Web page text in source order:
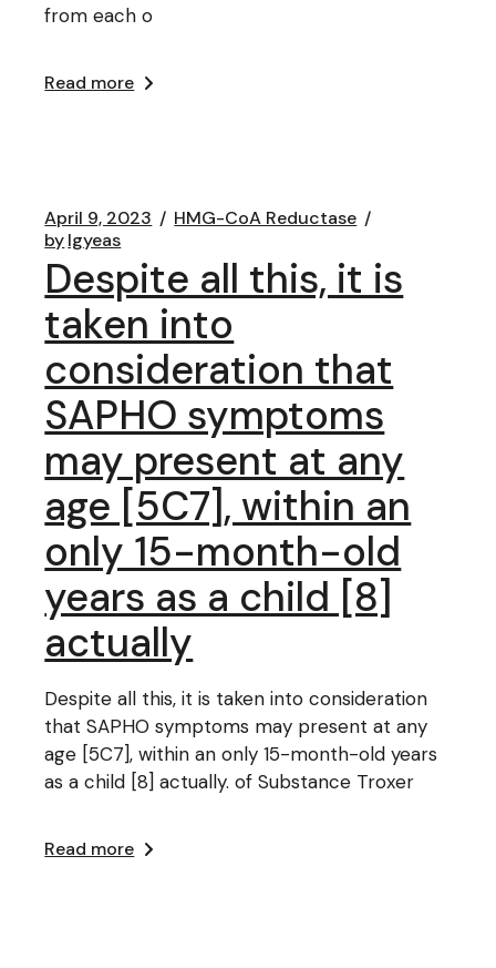
from each o
Read more
April 9, 2023
HMG-CoA Reductase
bylgyeas
Despite all this, it is
taken into
consideration that
SAPHO symptoms
may present at any
age [5C7], within an
only 15-month-old
years as a child [8]
actually
Despite all this, it is taken into consideration
that SAPHO symptoms may present at any
age [5C7], within an only 15-month-old years
as a child [8] actually. of Substance Troxer
Read more